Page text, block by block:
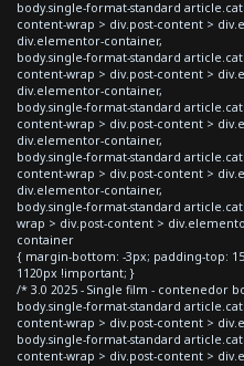
body.single-format-standard
content-wrap > div.post-content >
div.elementor-container,
body.single-format-standard
content-wrap > div.post-content >
div.elementor-container,
body.single-format-standard
content-wrap > div.post-content >
div.elementor-container,
body.single-format-standard
content-wrap > div.post-content >
div.elementor-container,
body.single-format-standard
wrap > div.post-content >
container
{ margin-bottom: -3px; padding-top:
1120px !important; }
/* 3.0 2025 - Single film - contenedor
body.single-format-standard
content-wrap > div.post-content >
body.single-format-standard
content-wrap > div.post-content >